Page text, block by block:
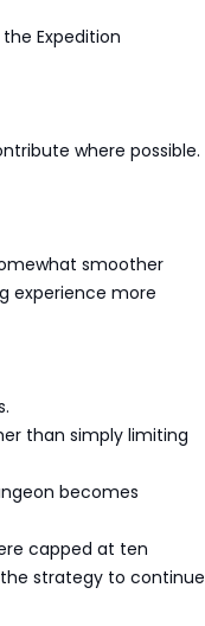
Expedition
where possible.
smoother
experience more
than simply limiting
becomes
capped at ten
strategy to continue